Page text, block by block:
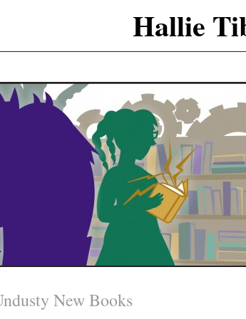
Hallie
New Books